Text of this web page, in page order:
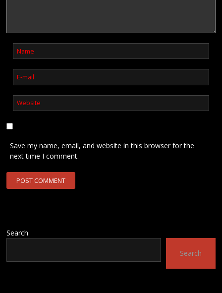
Save my name, email, and website in this browser for the
next time I comment.
Search
Search